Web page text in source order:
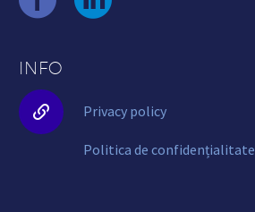
INFO

 Privacy policy
Politica de confidențialitate